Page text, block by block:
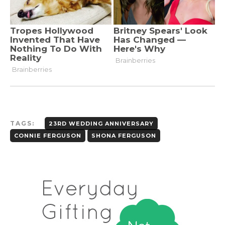
TAGS:
23RD WEDDING ANNIVERSARY
CONNIE FERGUSON
SHONA FERGUSON